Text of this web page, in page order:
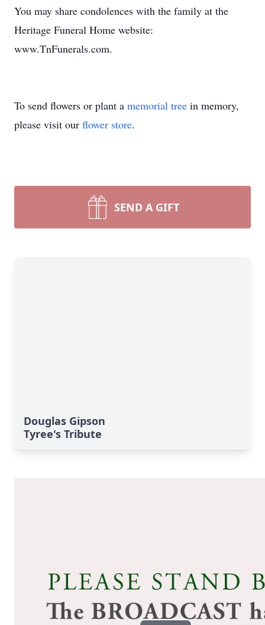
You may share condolences with the family at the
Heritage Funeral Home website:
www.TnFunerals.com.
To send flowers or plant a memorial tree in memory,
please visit our flower store.
SEND A GIFT
Douglas Gipson
Tyree's Tribute